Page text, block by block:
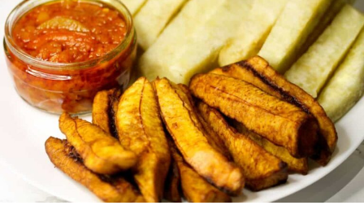
If you’re feeling weaker even during your usual
activities, your body might be breaking down muscle for